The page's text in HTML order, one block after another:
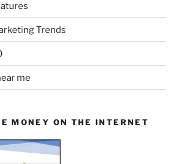
Trends
me
MONEY ON THE INTERNET